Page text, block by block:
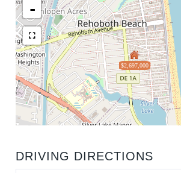
$2,697,000
-
DRIVING DIRECTIONS